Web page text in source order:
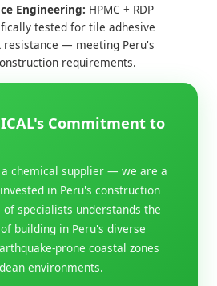
Engineering: HPMC + RDP
tested for tile adhesive
— meeting Peru's
requirements.
Commitment to
chemical supplier — we are a
in Peru's construction
specialists understands the
building in Peru's diverse
prone coastal zones
environments.